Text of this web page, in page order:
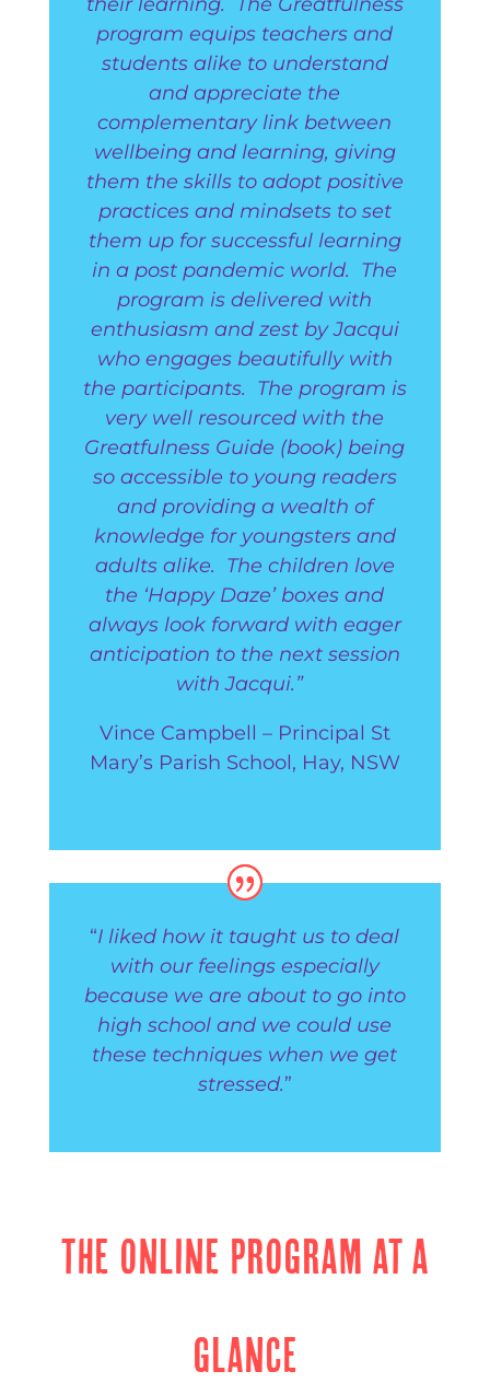
program equips teachers and
students alike to understand
and appreciate the
complementary link between
wellbeing and learning, giving
them the skills to adopt positive
practices and mindsets to set
them up for successful learning
in a post pandemic world. The
program is delivered with
enthusiasm and zest by Jacqui
who engages beautifully with
the participants. The program is
very well resourced with the
Greatfulness Guide (book) being
so accessible to young readers
and providing a wealth of
knowledge for youngsters and
adults alike. The children love
the ‘Happy Daze’ boxes and
always look forward with eager
anticipation to the next session
with Jacqui.”
Vince Campbell – Principal St
Mary’s Parish School, Hay, NSW
“I liked how it taught us to deal
with our feelings especially
because we are about to go into
high school and we could use
these techniques when we get
stressed.”
THE ONLINE PROGRAM AT A
GLANCE